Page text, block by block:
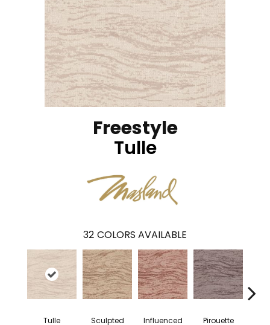
Freestyle
Tulle
32 COLORS AVAILABLE
Tulle Sculpted Influenced Pirouette